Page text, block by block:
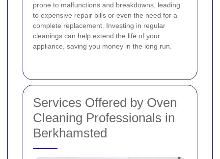
prone to malfunctions and breakdowns, leading
to expensive repair bills or even the need for a
complete replacement. Investing in regular
cleanings can help extend the life of your
appliance, saving you money in the long run.
Services Offered by Oven
Cleaning Professionals in
Berkhamsted